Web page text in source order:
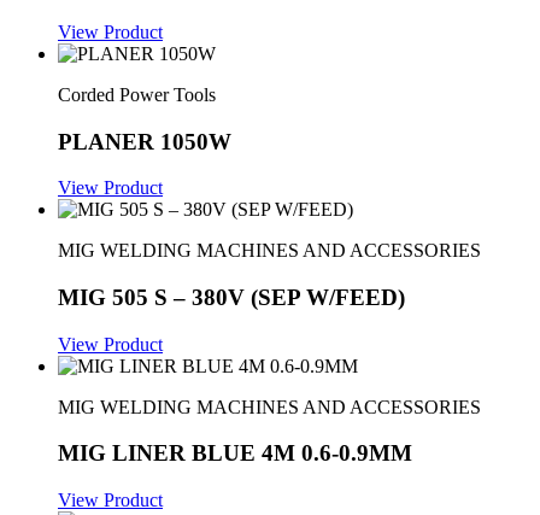
View Product
Corded Power Tools
PLANER 1050W
View Product
MIG WELDING MACHINES AND ACCESSORIES
MIG 505 S – 380V (SEP W/FEED)
View Product
MIG WELDING MACHINES AND ACCESSORIES
MIG LINER BLUE 4M 0.6-0.9MM
View Product